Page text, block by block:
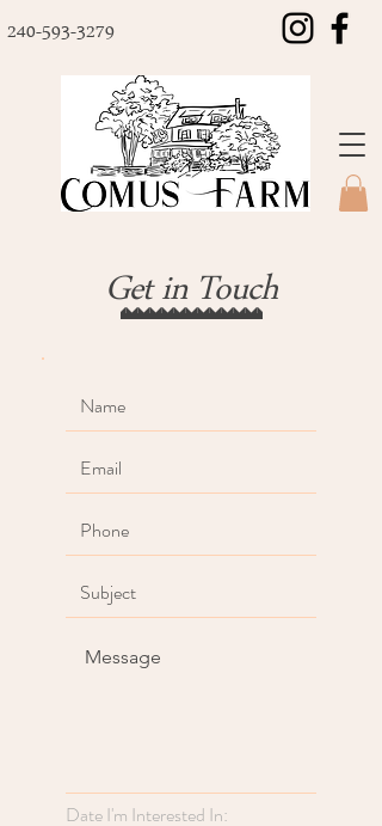
240-593-3279
Get in Touch
Date I'm Interested In: